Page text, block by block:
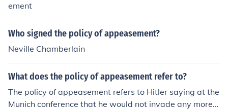
ement
Who signed the policy of appeasement?
Neville Chamberlain
What does the policy of appeasement refer to?
The policy of appeasement refers to Hitler saying at the
Munich conference that he would not invade any more o